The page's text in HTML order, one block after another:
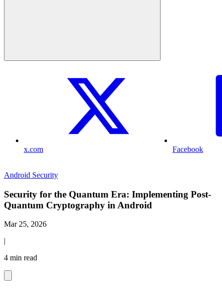
x.com Facebook
Android Security
Security for the Quantum Era: Implementing Post-
Quantum Cryptography in Android
Mar 25, 2026
|
4 min read